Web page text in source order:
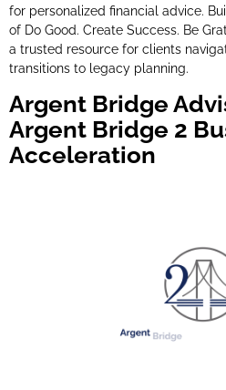
for personalized financial advice.
of Do Good. Create Success. Be
a trusted resource for clients
transitions to legacy planning.
Argent Bridge
Argent Bridge 2
Acceleration